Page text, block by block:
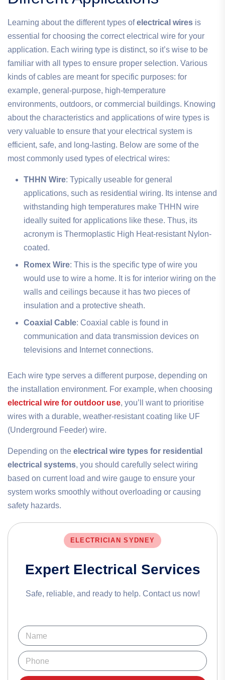
Learning about the different types ofelectrical wires is
essential for choosing the correct electrical wire for your
application. Each wiring type is distinct, so it’s wise to be
familiar with all types to ensure proper selection. Various
kinds of cables are meant for specific purposes: for
example, general-purpose, high-temperature
environments, outdoors, or commercial buildings. Knowing
about the characteristics and applications of wire types is
very valuable to ensure that your electrical system is
efficient, safe, and long-lasting. Below are some of the
most commonly used types of electrical wires:
THHN Wire: Typically useable for general
applications, such as residential wiring. Its intense and
withstanding high temperatures make THHN wire
ideally suited for applications like these. Thus, its
acronym is Thermoplastic High Heat-resistant Nylon-
coated.
Romex Wire: This is the specific type of wire you
would use to wire a home. It is for interior wiring on the
walls and ceilings because it has two pieces of
insulation and a protective sheath.
Coaxial Cable: Coaxial cable is found in
communication and data transmission devices on
televisions and Internet connections.
Each wire type serves a different purpose, depending on
the installation environment. For example, when choosing
electrical wire for outdoor use, you’ll want to prioritise
wires with a durable, weather-resistant coating like UF
(Underground Feeder) wire.
Depending on the electrical wire types for residential
electrical systems, you should carefully select wiring
based on current load and wire gauge to ensure your
system works smoothly without overloading or causing
safety hazards.
ELECTRICIAN SYDNEY
Expert Electrical Services
Safe, reliable, and ready to help. Contact us now!